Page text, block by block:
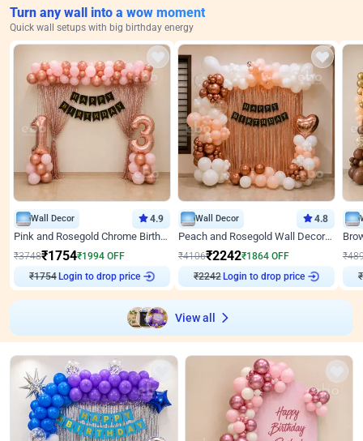
Turn any wall into a wow moment
Quick wall setups with big birthday energy
Wall Decor 4.9
Pink and Rosegold Chrome Birthday Decor
₹3748₹1754₹1994 OFF
₹1754 Login to drop price
Wall Decor 4.8
Peach and Rosegold Wall Decoration for Birthday
₹4106₹2242₹1864 OFF
₹2242 Login to drop price
₹
₹
View all